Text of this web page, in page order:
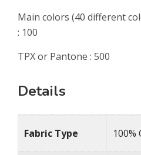
Main colors (40 different
: 100
TPX or Pantone : 500
Details
Fabric Type 100%